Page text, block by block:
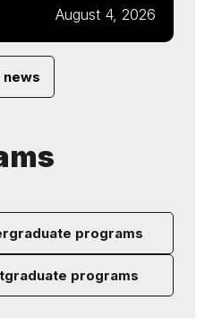
August 4, 2026
programs
programs